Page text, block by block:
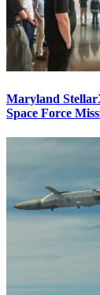
Maryland
Space Force